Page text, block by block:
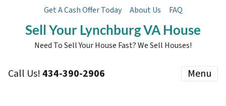
Get A Cash Offer Today About Us FAQ
Sell Your Lynchburg VA House
Need To Sell Your House Fast? We Sell Houses!
Call Us!434-390-2906 Menu